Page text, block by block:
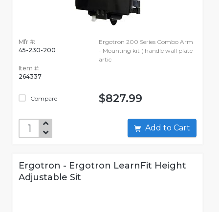
Mfr #:
45-230-200
Item #:
264337
Compare
Ergotron 200 Series Combo Arm
- Mounting kit ( handle wall plate
artic
$827.99
Add to Cart
Ergotron - Ergotron LearnFit Height
Adjustable Sit